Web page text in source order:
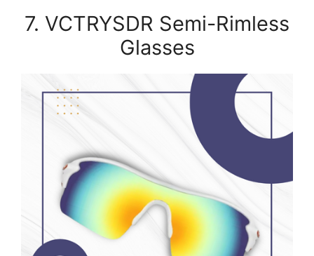
7. VCTRYSDR Semi-Rimless
Glasses